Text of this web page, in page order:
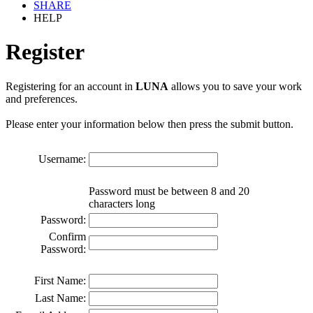
SHARE
HELP
Register
Registering for an account in LUNA allows you to save your work
and preferences.
Please enter your information below then press the submit button.
Username:
Password must be between 8 and 20
characters long
Password:
Confirm
Password:
First Name:
Last Name: